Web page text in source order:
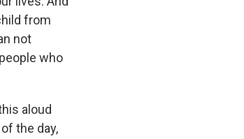
from
not
who
aloud
the day,